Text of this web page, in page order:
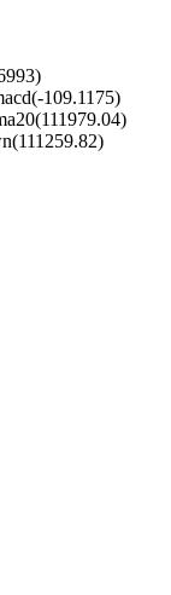
109.1175)